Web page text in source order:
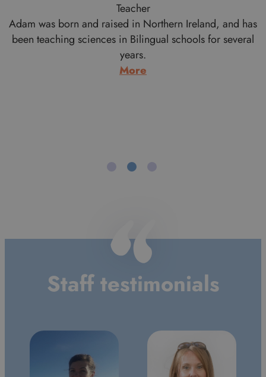
Teacher
Alan is a proud Scotsman who comes from Aberdeen
originally. His work brought him to the London area when
he graduated in Theology from the University of
Aberdeen. Having moved south he never went back to
Morrice
Staff testimonials